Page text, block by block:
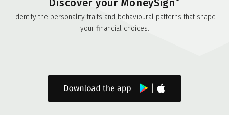
Identify the personality traits and behavioural patterns that shape
your financial choices.